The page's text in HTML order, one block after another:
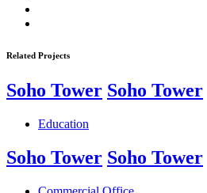
Related Projects
Soho Tower Soho Tower
Education
Soho Tower Soho Tower